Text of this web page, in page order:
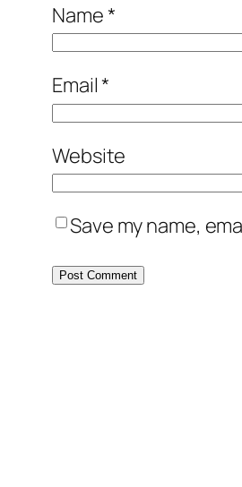
Name*
Email*
Website
Save my name,